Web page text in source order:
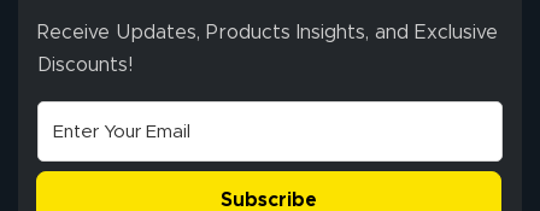
Receive Updates, Products Insights, and Exclusive
Discounts!
Subscribe